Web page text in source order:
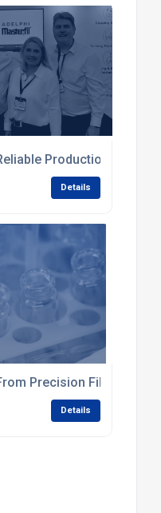
Production:
Details
Precision Filling to
Details